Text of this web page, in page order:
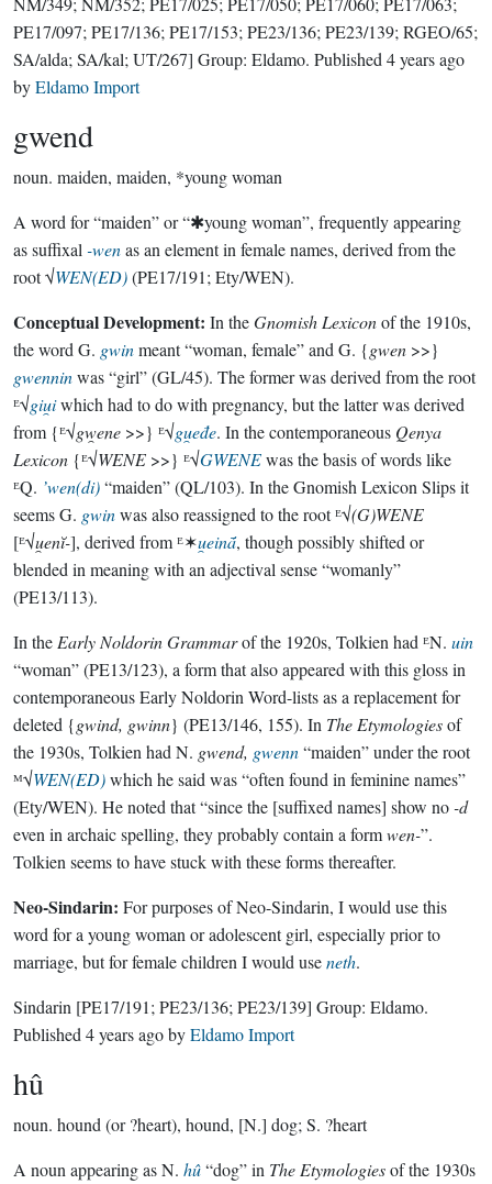
PE17/097; PE17/136; PE17/153; PE23/136; PE23/139; RGEO/65;
SA/alda; SA/kal; UT/267] Group: Eldamo. Published 4 years ago
byEldamo Import
gwend
noun. maiden, maiden, *young woman
A word for “maiden” or “✱young woman”, frequently appearing
as suffixal -wenas an element in female names, derived from the
root √WEN(ED)(PE17/191; Ety/WEN).
Conceptual Development: In theGnomish Lexiconof the 1910s,
the word G. gwinmeant “woman, female” and G. {gwen >>}
gwenninwas “girl” (GL/45). The former was derived from the root
ᴱ√giu̯iwhich had to do with pregnancy, but the latter was derived
from {ᴱ√gw̯ene >>} ᴱ√gu̯eđe. In the contemporaneous Qenya
Lexicon {ᴱ√WENE >>} ᴱ√GWENEwas the basis of words like
ᴱQ. ’wen(di)“maiden” (QL/103). In the Gnomish Lexicon Slips it
seems G. gwinwas also reassigned to the root ᴱ√(G)WENE
[ᴱ√u̯enĭ-], derived from ᴱ✶u̯einā́, though possibly shifted or
blended in meaning with an adjectival sense “womanly”
(PE13/113).
In the Early Noldorin Grammarof the 1920s, Tolkien had ᴱN. uin
“woman” (PE13/123), a form that also appeared with this gloss in
contemporaneous Early Noldorin Word-lists as a replacement for
deleted {gwind, gwinn} (PE13/146, 155). In The Etymologiesof
the 1930s, Tolkien had N. gwend, gwenn“maiden” under the root
ᴹ√WEN(ED)which he said was “often found in feminine names”
(Ety/WEN). He noted that “since the [suffixed names] show no-d
even in archaic spelling, they probably contain a formwen-”.
Tolkien seems to have stuck with these forms thereafter.
Neo-Sindarin: For purposes of Neo-Sindarin, I would use this
word for a young woman or adolescent girl, especially prior to
marriage, but for female children I would useneth.
Sindarin [PE17/191; PE23/136; PE23/139] Group: Eldamo.
Published 4 years agobyEldamo Import
hû
noun. hound (or ?heart), hound, [N.] dog; S. ?heart
A noun appearing as N. hû“dog” in The Etymologiesof the 1930s